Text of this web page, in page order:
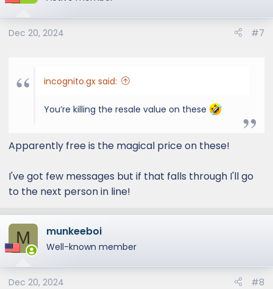
Dec 20, 2024 #7
incognito.gx said:
You’re killing the resale value on these
Apparently free is the magical price on these!
I've got few messages but if that falls through I'll go
to the next person in line!
M munkeeboi
Well-known member
Dec 20, 2024 #8